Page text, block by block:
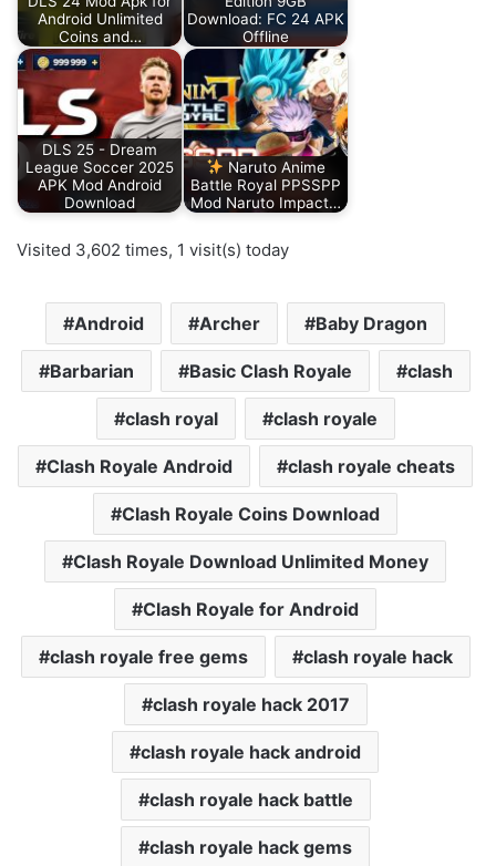
Android Unlimited
Coins and…
Download: FC 24 APK
Offline
DLS 25 - Dream
League Soccer 2025
APK Mod Android
Download
Naruto Anime
Battle Royal PPSSPP
Mod Naruto Impact…
Visited 3,602 times, 1 visit(s) today
Android Archer Baby Dragon
Barbarian Basic Clash Royale clash
clash royal clash royale
Clash Royale Android clash royale cheats
Clash Royale Coins Download
Clash Royale Download Unlimited Money
Clash Royale for Android
clash royale free gems clash royale hack
clash royale hack 2017
clash royale hack android
clash royale hack battle
clash royale hack gems